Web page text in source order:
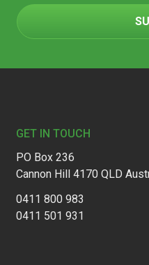
GET IN TOUCH
PO Box 236
Cannon Hill 4170 QLD
0411 800 983
0411 501 931